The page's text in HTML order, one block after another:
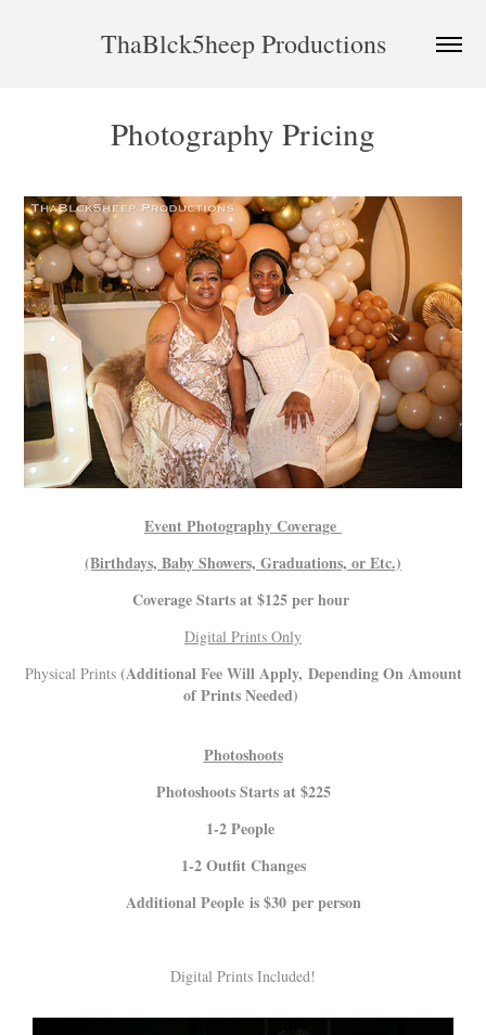
ThaBlck5heep Productions
Photography Pricing
Event Photography Coverage
(Birthdays, Baby Showers, Graduations, or Etc.)
Coverage Starts at $125 per hour
Digital Prints Only
Physical Prints (Additional Fee Will Apply, Depending On Amount
of Prints Needed)
Photoshoots
Photoshoots Starts at $225
1-2 People
1-2 Outfit Changes
Additional People is $30 per person
Digital Prints Included!